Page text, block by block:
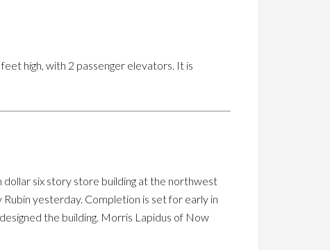
high, with 2 passenger elevators. It is
dollar six story store building at the northwest
yesterday. Completion is set for early in
the building. Morris Lapidus of Now